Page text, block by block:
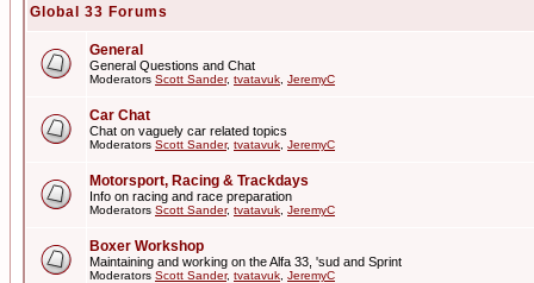
Global 33 Forums
General
General Questions and Chat
Moderators Scott Sander, tvatavuk JeremyC
Car Chat
Chat on vaguely car related topics
Moderators Scott Sander, tvatavuk JeremyC
Motorsport, Racing & Trackdays
Info on racing and race preparation
Moderators Scott Sander, tvatavuk JeremyC
Boxer Workshop
Maintaining and working on the Alfa 33, 'sud and Sprint
Moderators Scott Sander, tvatavuk JeremyC